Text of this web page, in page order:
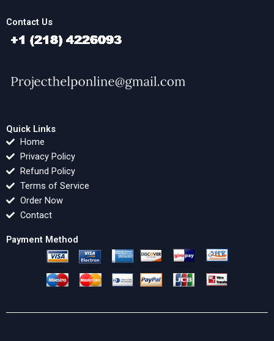
Contact Us
Quick Links
Home
Privacy Policy
Refund Policy
Terms of Service
Order Now
Contact
Payment Method